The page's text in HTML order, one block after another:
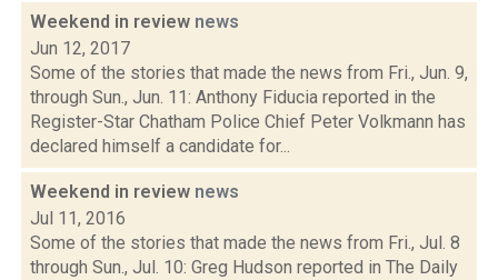
Weekend in review news
Jun 12, 2017
Some of the stories that made the news from Fri., Jun. 9,
through Sun., Jun. 11: Anthony Fiducia reported in the
Register-Star Chatham Police Chief Peter Volkmann has
declared himself a candidate for...
Weekend in review news
Jul 11, 2016
Some of the stories that made the news from Fri., Jul. 8
through Sun., Jul. 10: Greg Hudson reported in The Daily